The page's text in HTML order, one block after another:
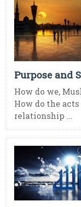
Purpose and
How do we,
How do the
relationship ...